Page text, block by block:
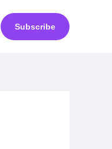
Subscribe